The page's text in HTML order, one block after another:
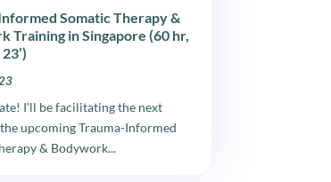
Somatic Therapy &
Training in Singapore (60 hr,
I'll be facilitating the next
upcoming Trauma-Informed
& Bodywork...